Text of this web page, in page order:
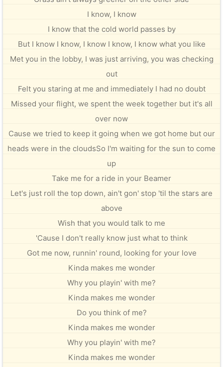
I know, I know
I know that the cold world passes by
But I know I know, I know I know, I know what you like
Met you in the lobby, I was just arriving, you was checking
out
Felt you staring at me and immediately I had no doubt
Missed your flight, we spent the week together but it's all
over now
Cause we tried to keep it going when we got home but our
heads were in the cloudsSo I'm waiting for the sun to come
up
Take me for a ride in your Beamer
Let's just roll the top down, ain't gon' stop 'til the stars are
above
Wish that you would talk to me
'Cause I don't really know just what to think
Got me now, runnin' round, looking for your love
Kinda makes me wonder
Why you playin' with me?
Kinda makes me wonder
Do you think of me?
Kinda makes me wonder
Why you playin' with me?
Kinda makes me wonder